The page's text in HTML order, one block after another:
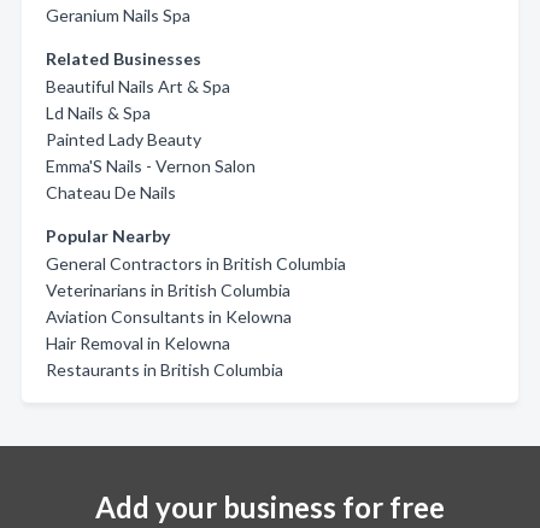
Geranium Nails Spa
Related Businesses
Beautiful Nails Art & Spa
Ld Nails & Spa
Painted Lady Beauty
Emma'S Nails - Vernon Salon
Chateau De Nails
Popular Nearby
General Contractors in British Columbia
Veterinarians in British Columbia
Aviation Consultants in Kelowna
Hair Removal in Kelowna
Restaurants in British Columbia
Add your business for free